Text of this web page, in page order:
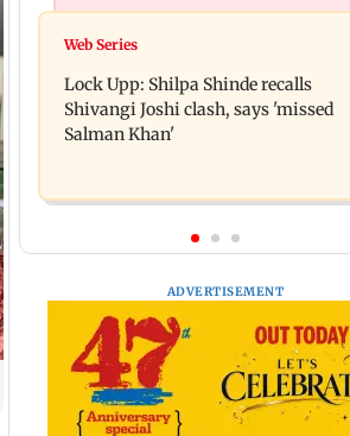
Mumbai News
WR to operate block on Bandra-
Goregaon Harbour Line on Aug 9,
check details
spotted providing aid to villagers
Web Series
Lock Upp: Shilpa Shinde recalls
Shivangi Joshi clash, says 'missed
Salman Khan'
ADVERTISEMENT